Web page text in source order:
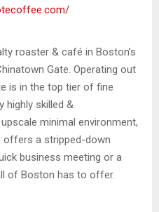
roaster & café in Boston’s
Gate. Operating out
is in the top tier of fine
highly skilled &
minimal environment,
offers a stripped-down
business meeting or a
of Boston has to offer.